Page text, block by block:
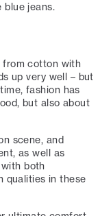
blue jeans.
from cotton with
up very well – but
fashion has
but also about
scene, and
as well as
both
qualities in these